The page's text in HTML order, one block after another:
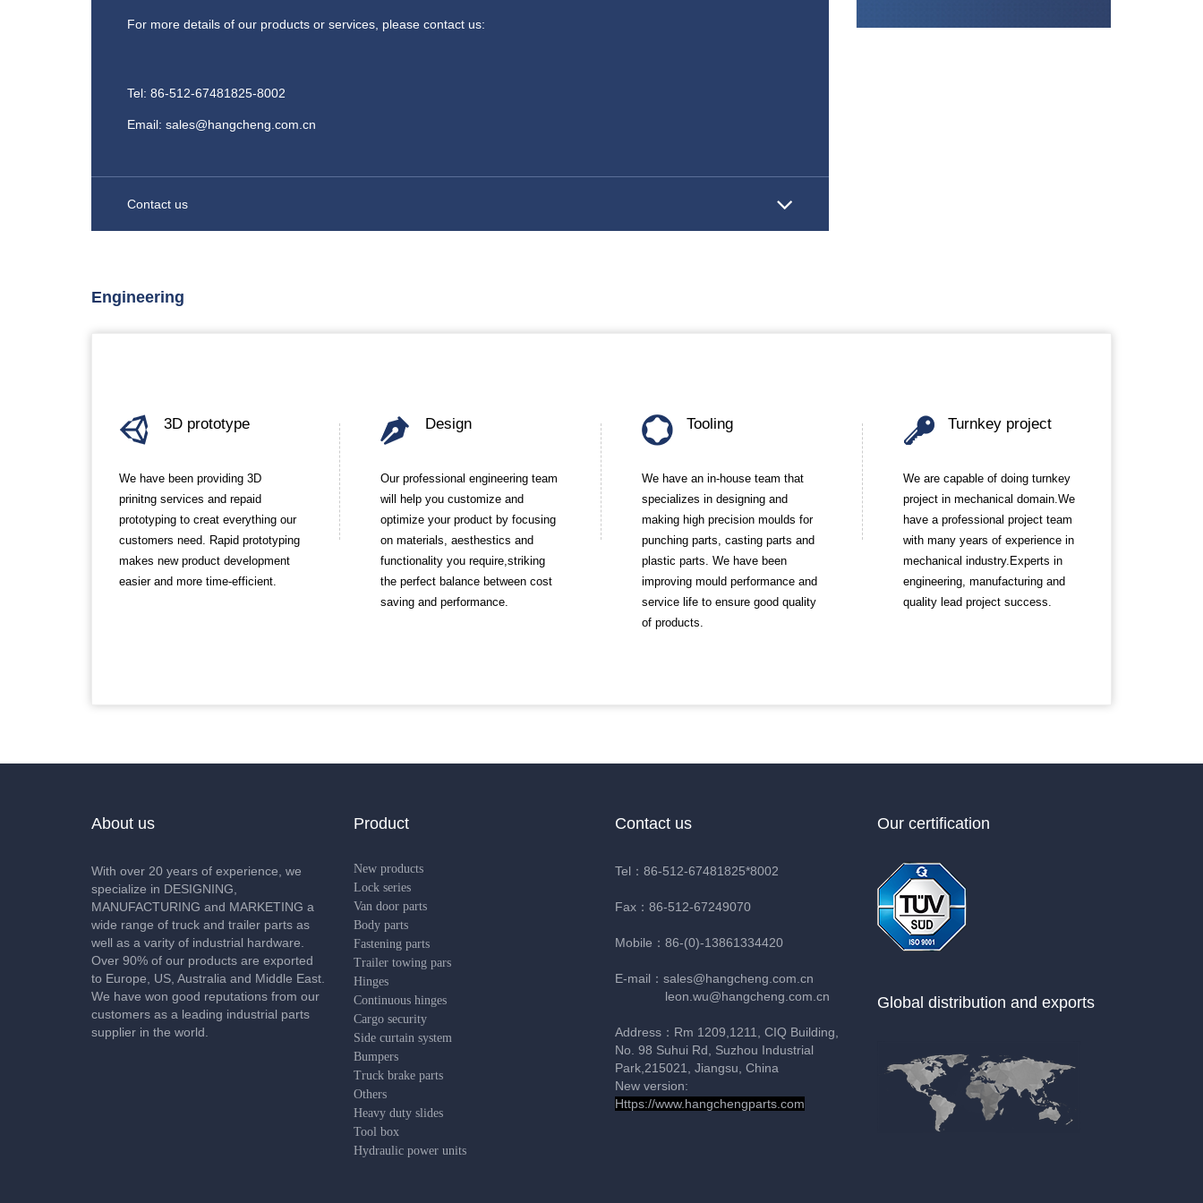
For more details of our products or services, please contact us:
Tel: 86-512-67481825-8002
Email: sales@hangcheng.com.cn
Contact us
Engineering
3D prototype
We have been providing 3D
prinitng services and repaid
prototyping to creat everything our
customers need. Rapid prototyping
makes new product development
easier and more time-efficient.
Design
Our professional engineering team
will help you customize and
optimize your product by focusing
on materials, aesthestics and
functionality you require,striking
the perfect balance between cost
saving and performance.
Tooling
We have an in-house team that
specializes in designing and
making high precision moulds for
punching parts, casting parts and
plastic parts. We have been
improving mould performance and
service life to ensure good quality
of products.
Turnkey project
We are capable of doing turnkey
project in mechanical domain.We
have a professional project team
with many years of experience in
mechanical industry.Experts in
engineering, manufacturing and
quality lead project success.
About us
With over 20 years of experience, we
specialize in DESIGNING,
MANUFACTURING and MARKETING a
wide range of truck and trailer parts as
well as a varity of industrial hardware.
Over 90% of our products are exported
to Europe, US, Australia and Middle East.
We have won good reputations from our
customers as a leading industrial parts
supplier in the world.
Product
New products
Lock series
Van door parts
Body parts
Fastening parts
Trailer towing pars
Hinges
Continuous hinges
Cargo security
Side curtain system
Bumpers
Truck brake parts
Others
Heavy duty slides
Tool box
Hydraulic power units
Contact us
Tel：86-512-67481825*8002
Fax：86-512-67249070
Mobile：86-(0)-13861334420
E-mail：sales@hangcheng.com.cn
leon.wu@hangcheng.com.cn
Address：Rm 1209,1211, CIQ Building,
No. 98 Suhui Rd, Suzhou Industrial
Park,215021, Jiangsu, China
New version:
Https://www.hangchengparts.com
Our certification
Global distribution and exports